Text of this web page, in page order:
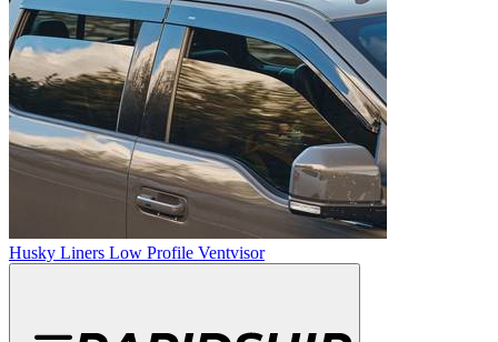
Husky Liners Low Profile Ventvisor